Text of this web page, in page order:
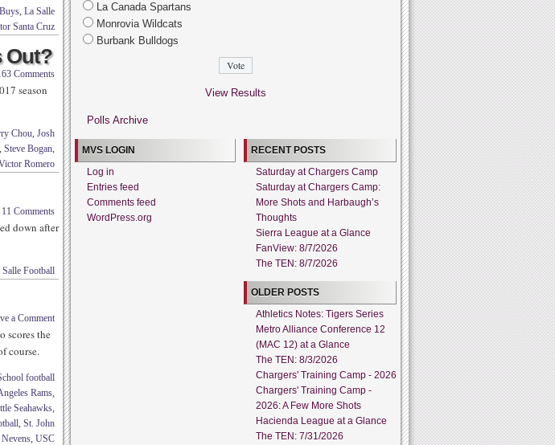
, La Salle
Santa Cruz
Out?
Comments
season
Chou, Josh
, Steve Bogan,
Romero
11 Comments
down after
Salle Football
a Comment
scores the
course.
football
Rams,
Seahawks,
, St. John
, USC
La Canada Spartans
Monrovia Wildcats
Burbank Bulldogs
View Results
Polls Archive
MVS LOGIN
Log in
Entries feed
Comments feed
WordPress.org
RECENT POSTS
Saturday at Chargers Camp
Saturday at Chargers Camp:
More Shots and Harbaugh’s
Thoughts
Sierra League at a Glance
FanView: 8/7/2026
The TEN: 8/7/2026
OLDER POSTS
Athletics Notes: Tigers Series
Metro Alliance Conference 12
(MAC 12) at a Glance
The TEN: 8/3/2026
Chargers' Training Camp - 2026
Chargers' Training Camp -
2026: A Few More Shots
Hacienda League at a Glance
The TEN: 7/31/2026